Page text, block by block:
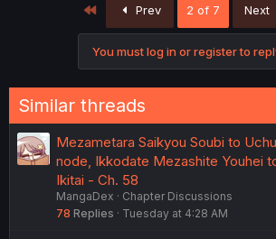
First Prev 2 of 7 Next
You must log in or register to
Similar threads
Mezametara Saikyou Soubi to
node, Ikkodate Mezashite Youhei
Ikitai - Ch. 58
MangaDex
Chapter Discussions
78 Replies Tuesday at 4:28 AM